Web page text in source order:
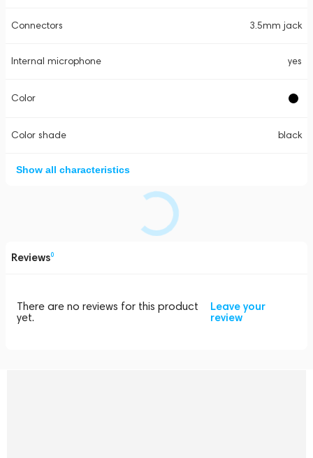
Connectors 3.5mm jack
Internal microphone yes
Color
Color shade black
Show all characteristics
Reviews0
There are no reviews for this product
yet.
Leave your
review